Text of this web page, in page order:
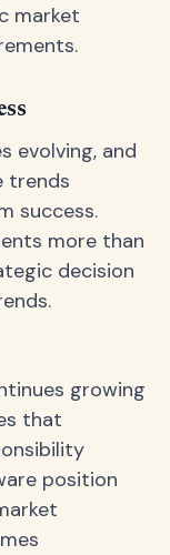
market
evolving, and
trends
success.
more than
decision
growing
that
position